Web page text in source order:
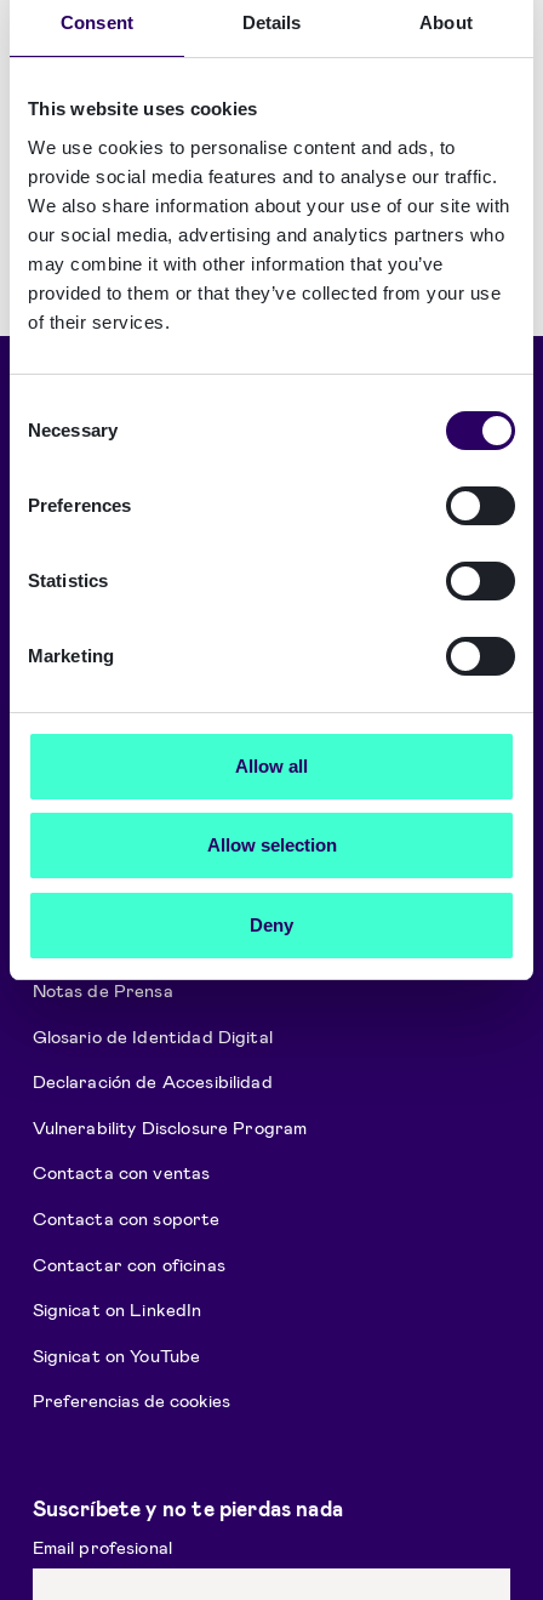
Consent Details About
This website uses cookies
We use cookies to personalise content and ads, to
provide social media features and to analyse our traffic.
We also share information about your use of our site with
our social media, advertising and analytics partners who
may combine it with other information that you’ve
provided to them or that they’ve collected from your use
of their services.
Selection
Necessary
Preferences
Statistics
Marketing
Allow all
Allow selection
Deny
Español
Signicat ofrece los más altos niveles de
Programa de Partners
Cookies y Política de Privacidad
Notas de Prensa
Glosario de Identidad Digital
Declaración de Accesibilidad
Vulnerability Disclosure Program
Contacta con ventas
Contacta con soporte
Contactar con oficinas
Signicat on LinkedIn
Signicat on YouTube
Preferencias de cookies
Suscríbete y no te pierdas nada
Email profesional